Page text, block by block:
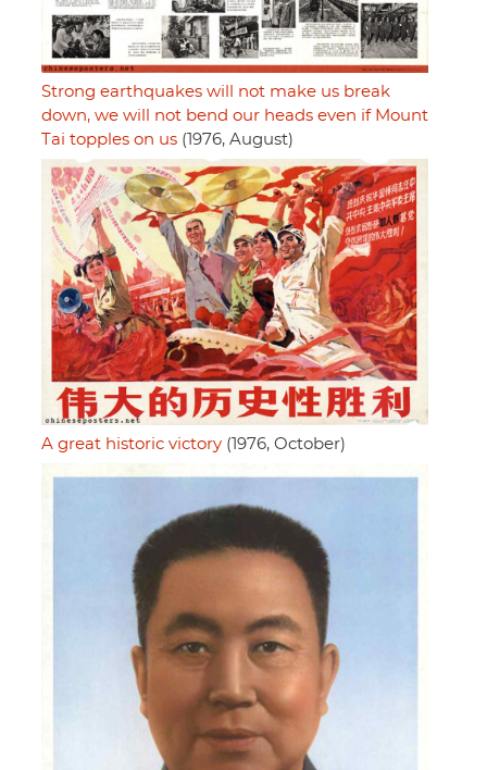
Strong earthquakes will not make us break
down, we will not bend our heads even if Mount
Tai topples on us (1976, August)
A great historic victory (1976, October)